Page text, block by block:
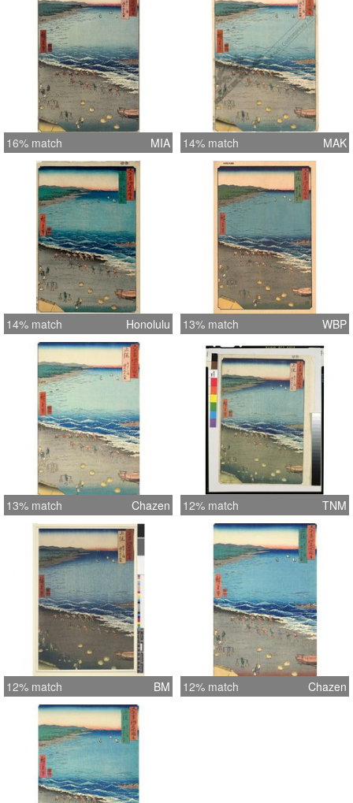
16% match MIA 14% match MAK
14% match Honolulu 13% match WBP
13% match Chazen 12% match TNM
12% match BM 12% match Chazen